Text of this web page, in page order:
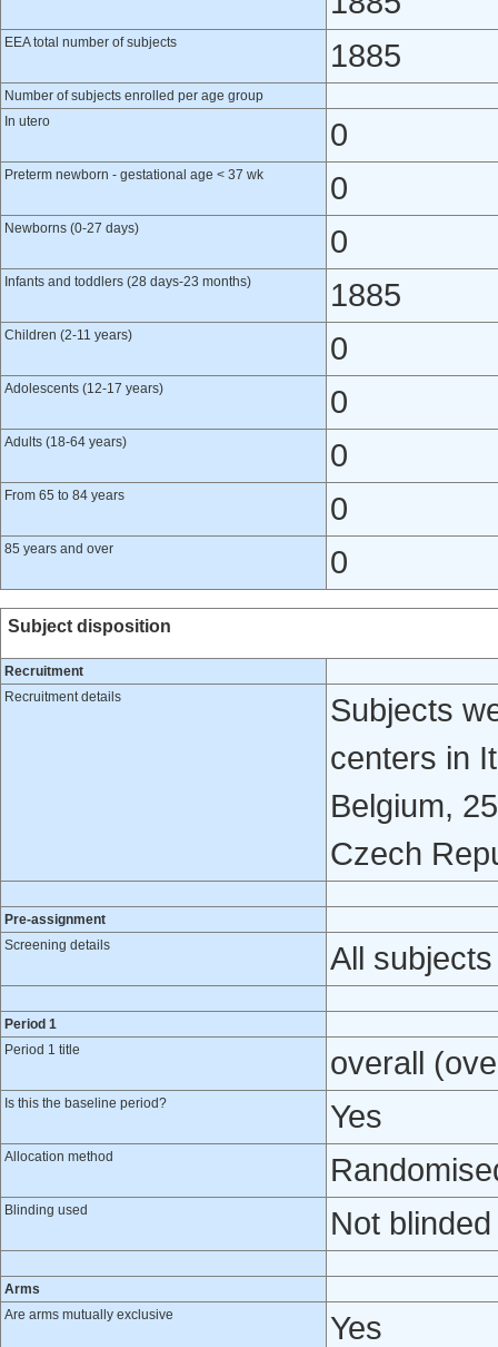
EEA total number of subjects 1885
Number of subjects enrolled per age group
In utero
0
Preterm newborn - gestational age < 37 wk 0
Newborns (0-27 days) 0
Infants and toddlers (28 days-23 months) 1885
Children (2-11 years) 0
Adolescents (12-17 years) 0
Adults (18-64 years) 0
From 65 to 84 years 0
85 years and over 0
Subject disposition
Recruitment
Recruitment details
Subjects
centers in
Belgium,
Czech
Pre-assignment
Screening details
All
Period 1
Period 1 title
overall
Is this the baseline period? Yes
Allocation method
Blinding used Not blinded
Arms
Are arms mutually exclusive
Yes